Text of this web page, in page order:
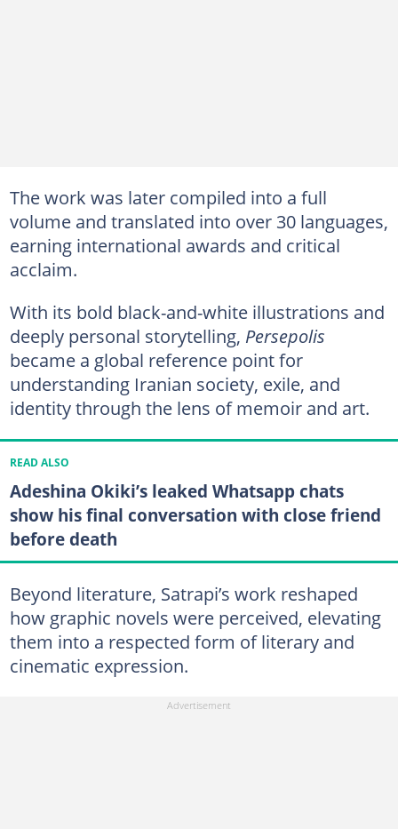
The work was later compiled into a full
volume and translated into over 30 languages,
earning international awards and critical
acclaim.
With its bold black-and-white illustrations and
deeply personal storytelling, Persepolis
became a global reference point for
understanding Iranian society, exile, and
identity through the lens of memoir and art.
READ ALSO
Adeshina Okiki’s leaked Whatsapp chats
show his final conversation with close friend
before death
Beyond literature, Satrapi’s work reshaped
how graphic novels were perceived, elevating
them into a respected form of literary and
cinematic expression.